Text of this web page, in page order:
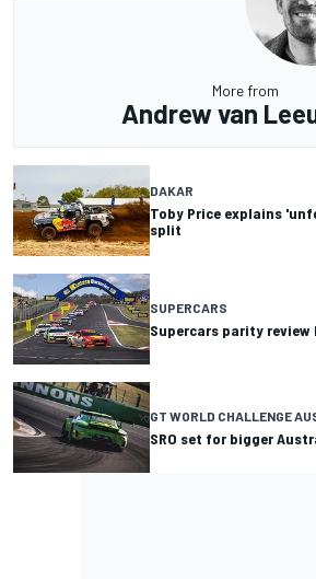
More from
Andrew van
DAKAR
Toby Price explains
split
SUPERCARS
Supercars parity review
GT WORLD CHALLENGE
SRO set for bigger